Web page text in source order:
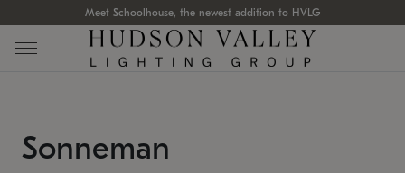
Meet Schoolhouse, the newest addition to HVLG
Sonneman